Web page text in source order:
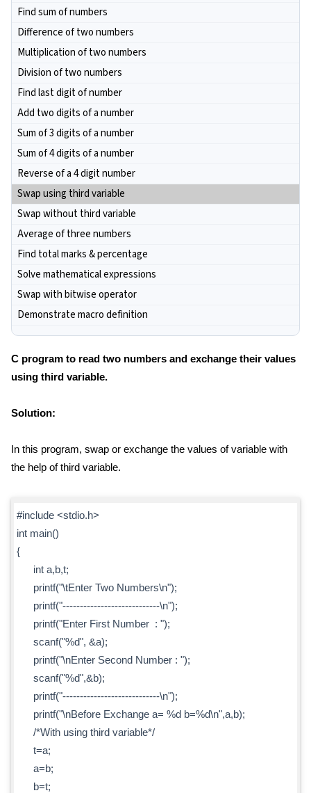
Find sum of numbers
Difference of two numbers
Multiplication of two numbers
Division of two numbers
Find last digit of number
Add two digits of a number
Sum of 3 digits of a number
Sum of 4 digits of a number
Reverse of a 4 digit number
Swap using third variable
Swap without third variable
Average of three numbers
Find total marks & percentage
Solve mathematical expressions
Swap with bitwise operator
Demonstrate macro definition
C program to read two numbers and exchange their values
using third variable.
Solution:
In this program, swap or exchange the values of variable with
the help of third variable.
#include <stdio.h>
int main()
{
int a,b,t;
printf("\tEnter Two Numbers\n");
printf("----------------------------\n");
printf("Enter First Number : ");
scanf("%d", &a);
printf("\nEnter Second Number : ");
scanf("%d",&b);
printf("----------------------------\n");
printf("\nBefore Exchange a= %d b=%d\n",a,b);
/*With using third variable*/
t=a;
a=b;
b=t;